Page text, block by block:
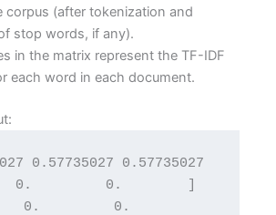
corpus (after tokenization and
stop words, if any).
in the matrix represent the TF-IDF
each word in each document.
0.57735027 0.57735027
0.         0.        ]
0.         0.